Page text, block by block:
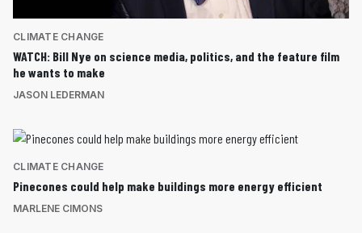
CLIMATE CHANGE
WATCH: Bill Nye on science media, politics, and the feature film
he wants to make
JASON LEDERMAN
CLIMATE CHANGE
Pinecones could help make buildings more energy efficient
MARLENE CIMONS